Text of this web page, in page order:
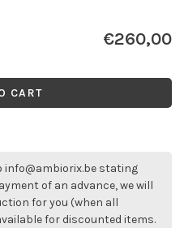
€260,00
CART
info@ambiorix.be stating
of an advance, we will
for you (when all
for discounted items.